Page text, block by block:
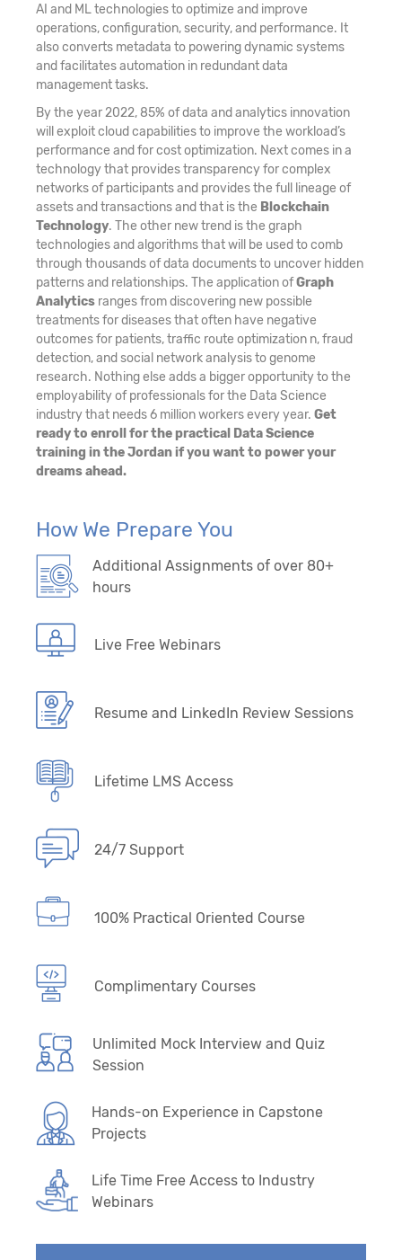
AI and ML technologies to optimize and improve
operations, configuration, security, and performance. It
also converts metadata to powering dynamic systems
and facilitates automation in redundant data
management tasks.
By the year 2022, 85% of data and analytics innovation
will exploit cloud capabilities to improve the workload’s
performance and for cost optimization. Next comes in a
technology that provides transparency for complex
networks of participants and provides the full lineage of
assets and transactions and that is the Blockchain
Technology. The other new trend is the graph
technologies and algorithms that will be used to comb
through thousands of data documents to uncover hidden
patterns and relationships. The application ofGraph
Analytics ranges from discovering new possible
treatments for diseases that often have negative
outcomes for patients, traffic route optimization n, fraud
detection, and social network analysis to genome
research. Nothing else adds a bigger opportunity to the
employability of professionals for the Data Science
industry that needs 6 million workers every year. Get
ready to enroll for the practical Data Science
training in the Jordan if you want to power your
dreams ahead.
How We Prepare You
Additional Assignments of over 80+
hours
Live Free Webinars
Resume and LinkedIn Review Sessions
Lifetime LMS Access
24/7 Support
100% Practical Oriented Course
Complimentary Courses
Unlimited Mock Interview and Quiz
Session
Hands-on Experience in Capstone
Projects
Life Time Free Access to Industry
Webinars